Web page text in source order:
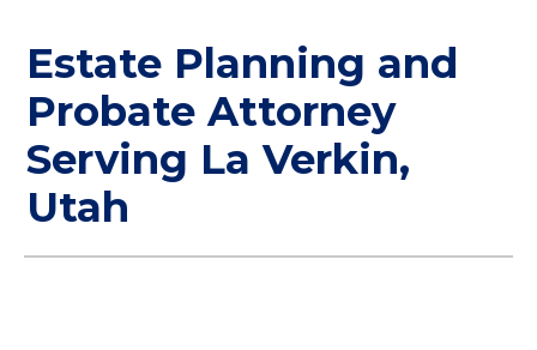
YOUR
LEGACY
Estate Planning and
Probate Attorney
Serving La Verkin,
Utah